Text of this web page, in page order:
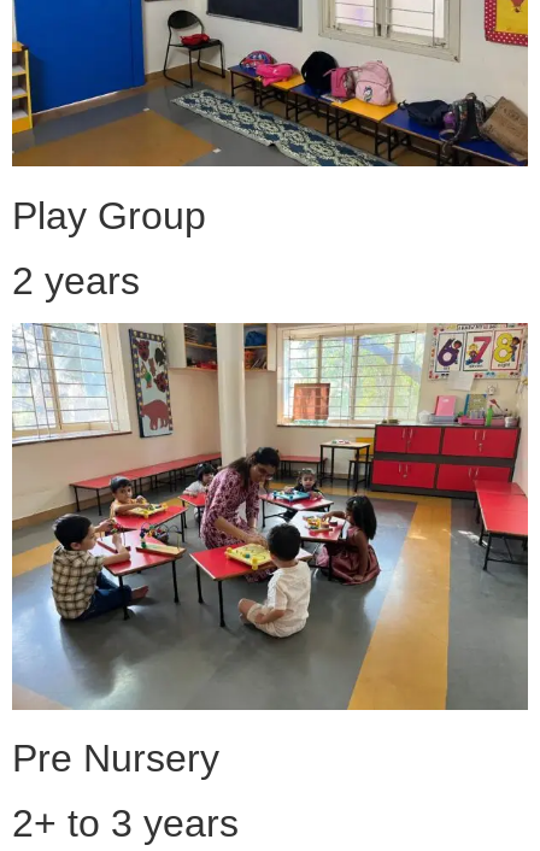
Play Group
2 years
Pre Nursery
2+ to 3 years